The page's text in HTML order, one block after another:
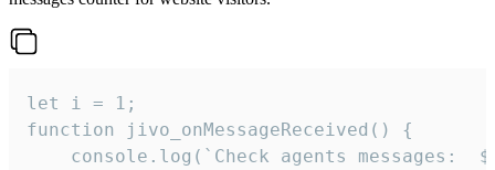
let i = 1;
function jivo_onMessageReceived() {